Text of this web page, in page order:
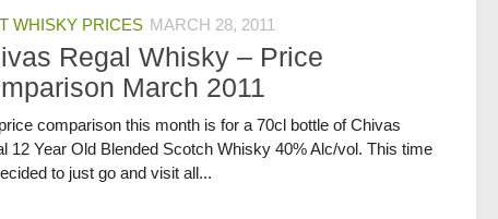
WHISKY PRICES MARCH 28, 2011
Regal Whisky – Price
March 2011
comparison this month is for a 70cl bottle of Chivas
12 Year Old Blended Scotch Whisky 40% Alc/vol. This time
to just go and visit all...